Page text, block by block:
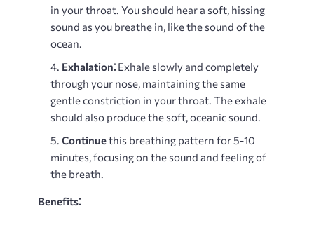
in your throat. You should hear a soft, hissing
sound as you breathe in, like the sound of the
ocean.
Exhalation⁚ Exhale slowly and completely
through your nose, maintaining the same
gentle constriction in your throat. The exhale
should also produce the soft, oceanic sound.
Continuethis breathing pattern for 5-10
minutes, focusing on the sound and feeling of
the breath.
Benefits⁚